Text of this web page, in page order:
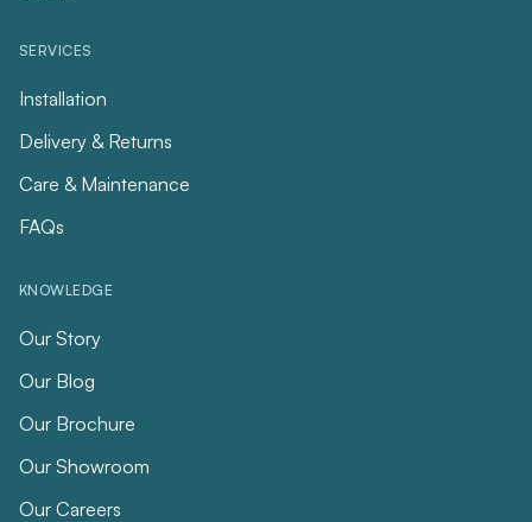
SERVICES
Installation
Delivery & Returns
Care & Maintenance
FAQs
KNOWLEDGE
Our Story
Our Blog
Our Brochure
Our Showroom
Our Careers